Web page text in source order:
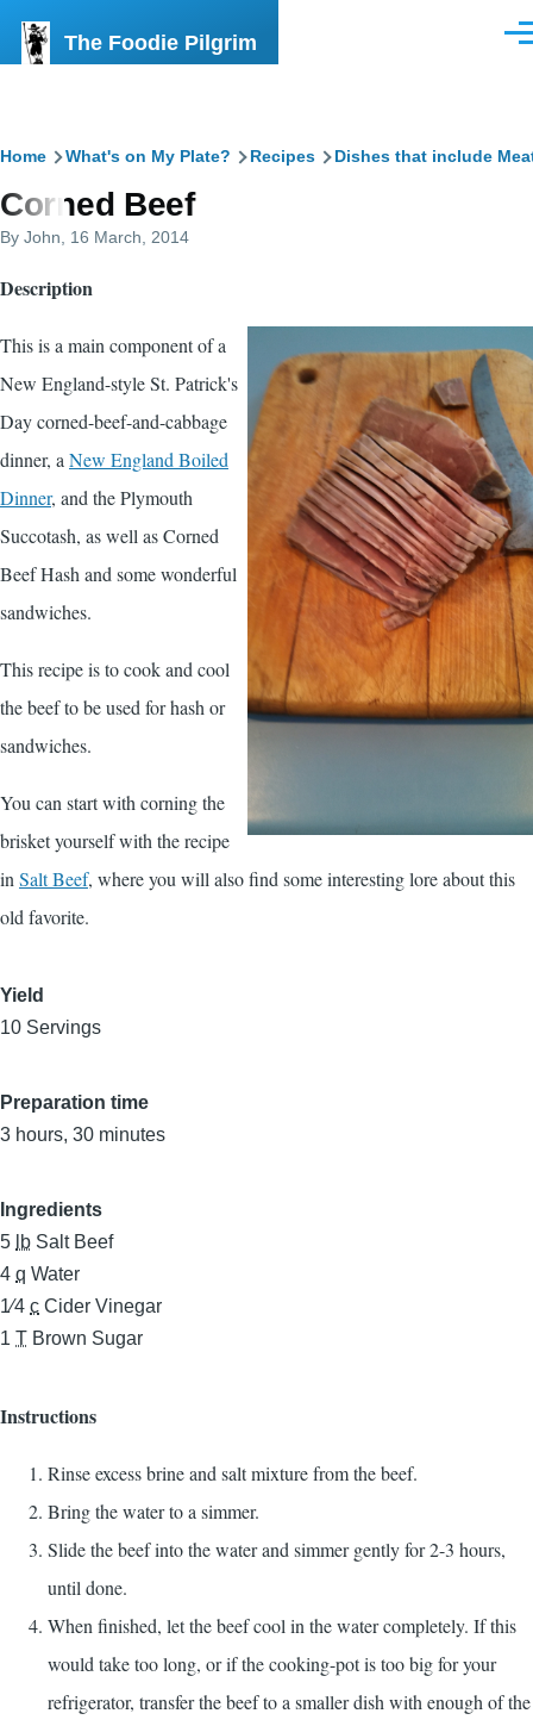
The Foodie Pilgrim
Breadcrumb
Home What's on My Plate? Recipes Dishes that include
Corned Beef
By John , 16 March, 2014
Description
This is a main component of a
New England-style St. Patrick's
Day corned-beef-and-cabbage
dinner, a New England Boiled
Dinner, and the Plymouth
Succotash, as well as Corned
Beef Hash and some wonderful
sandwiches.
This recipe is to cook and cool
the beef to be used for hash or
sandwiches.
You can start with corning the
brisket yourself with the recipe
in Salt Beef, where you will also find some interesting lore about this
old favorite.
Yield
10 Servings
Preparation time
3 hours, 30 minutes
Ingredients
5 lb Salt Beef
4 q Water
1⁄4 c Cider Vinegar
1 T Brown Sugar
Instructions
Rinse excess brine and salt mixture from the beef.
Bring the water to a simmer.
Slide the beef into the water and simmer gently for 2-3 hours,
until done.
When finished, let the beef cool in the water completely. If this
would take too long, or if the cooking-pot is too big for your
refrigerator, transfer the beef to a smaller dish with enough of the